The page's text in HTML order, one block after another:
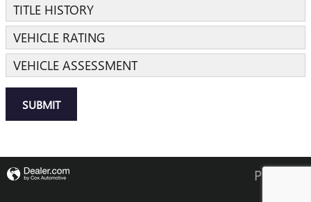
TITLE HISTORY
VEHICLE RATING
VEHICLE ASSESSMENT
SUBMIT
Privacy